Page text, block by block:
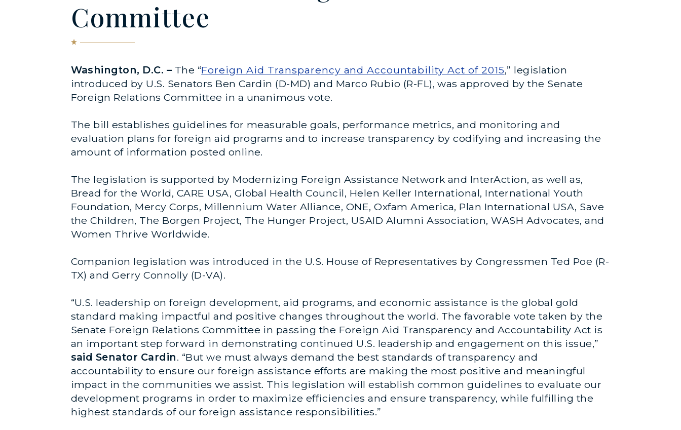
Committee
Washington, D.C. – The “Foreign Aid Transparency and Accountability Act of 2015,” legislation
introduced by U.S. Senators Ben Cardin (D-MD) and Marco Rubio (R-FL), was approved by the Senate
Foreign Relations Committee in a unanimous vote.
The bill establishes guidelines for measurable goals, performance metrics, and monitoring and
evaluation plans for foreign aid programs and to increase transparency by codifying and increasing the
amount of information posted online.
The legislation is supported by Modernizing Foreign Assistance Network and InterAction, as well as,
Bread for the World, CARE USA, Global Health Council, Helen Keller International, International Youth
Foundation, Mercy Corps, Millennium Water Alliance, ONE, Oxfam America, Plan International USA, Save
the Children, The Borgen Project, The Hunger Project, USAID Alumni Association, WASH Advocates, and
Women Thrive Worldwide.
Companion legislation was introduced in the U.S. House of Representatives by Congressmen Ted Poe (R-
TX) and Gerry Connolly (D-VA).
“U.S. leadership on foreign development, aid programs, and economic assistance is the global gold
standard making impactful and positive changes throughout the world. The favorable vote taken by the
Senate Foreign Relations Committee in passing the Foreign Aid Transparency and Accountability Act is
an important step forward in demonstrating continued U.S. leadership and engagement on this issue,”
said Senator Cardin. “But we must always demand the best standards of transparency and
accountability to ensure our foreign assistance efforts are making the most positive and meaningful
impact in the communities we assist. This legislation will establish common guidelines to evaluate our
development programs in order to maximize efficiencies and ensure transparency, while fulfilling the
highest standards of our foreign assistance responsibilities.”